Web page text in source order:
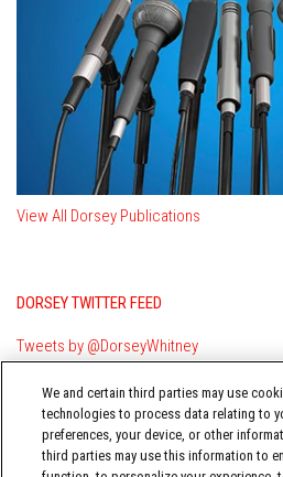
View All Dorsey Publications
DORSEY TWITTER FEED
Tweets by @DorseyWhitney
We and certain third parties may use
technologies to process data relating to
preferences, your device, or other
third parties may use this information to